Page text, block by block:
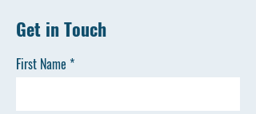
Get in Touch
First Name